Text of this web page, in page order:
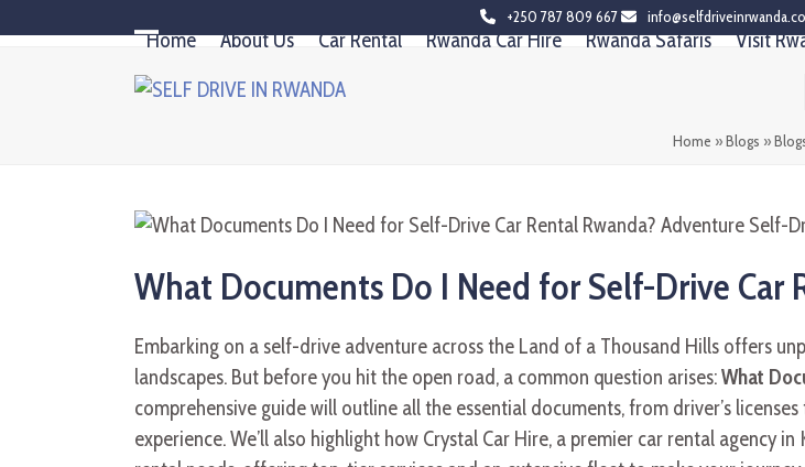
+250 787 809 667
Home About Us Car Rental Rwanda Car Hire Rwanda Safaris Visit
Open
mobile
Close
mobile
Home »Blogs »
What Documents Do I Need for Self-Drive Car
Embarking on a self-drive adventure across the Land of a Thousand Hills offers
landscapes. But before you hit the open road, a common question arises:What
comprehensive guide will outline all the essential documents, from driver’s
experience. We’ll also highlight how Crystal Car Hire, a premier car rental agency